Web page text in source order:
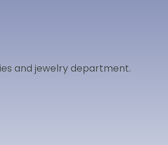
and jewelry department.